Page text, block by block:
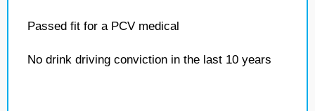
Passed fit for a PCV medical
No drink driving conviction in the last 10 years